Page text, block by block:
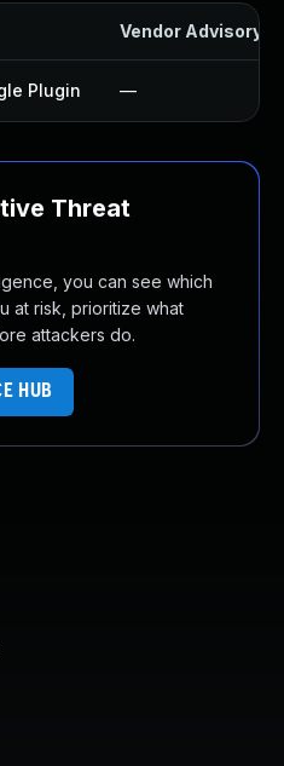
Vendor Advisory
Plugin —
Threat
you can see which
at risk, prioritize what
attackers do.
HUB